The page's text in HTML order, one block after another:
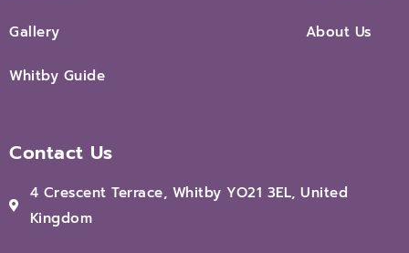
Gallery
Whitby Guide
About Us
Contact Us
4 Crescent Terrace, Whitby YO21 3EL, United
Kingdom